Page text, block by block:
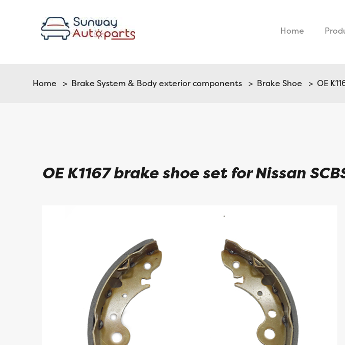
Home
Home >Brake System & Body exterior components >Brake Shoe > OE
OE K1167 brake shoe set for Nissan